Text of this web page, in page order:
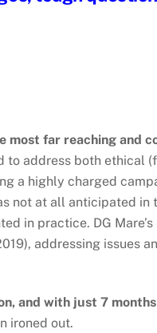
most far reaching and
to address both ethical
a highly charged
not at all anticipated
in practice. DG
addressing
and with just 7
ironed out.